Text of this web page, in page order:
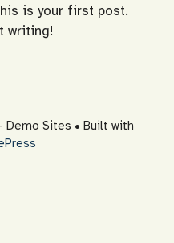
is your first post.
writing!
Demo Sites • Built with